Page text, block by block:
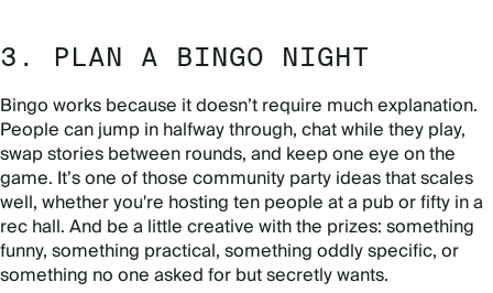
3. PLAN A BINGO NIGHT
Bingo works because it doesn’t require much explanation.
People can jump in halfway through, chat while they play,
swap stories between rounds, and keep one eye on the
game. It’s one of those community party ideas that scales
well, whether you're hosting ten people at a pub or fifty in a
rec hall. And be a little creative with the prizes: something
funny, something practical, something oddly specific, or
something no one asked for but secretly wants.